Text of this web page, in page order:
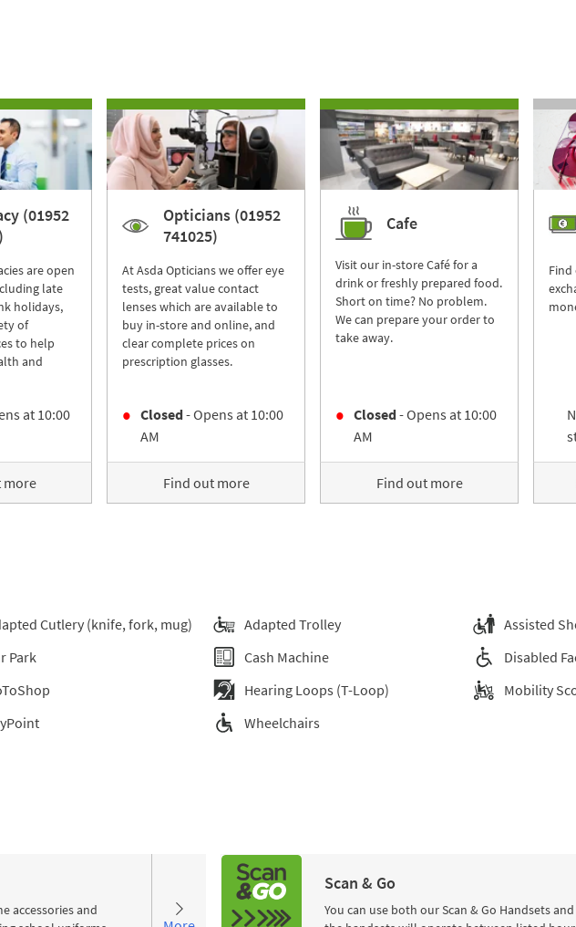
(01952
are open
late
holidays,
of
to help
and
at10:00
more
Opticians (01952
741025)
At Asda Opticians we offer eye
tests, great value contact
lenses which are available to
buy in-store and online, and
clear complete prices on
prescription glasses.
Closed- Opens at 10:00
AM
Find out more
Cafe
Visit our in-store Café for a
drink or freshly prepared food.
Short on time? No problem.
We can prepare your order to
take away.
Closed- Opens at 10:00
AM
Find out more
Cutlery (knife, fork, mug) Adapted Trolley
Assisted
Park Cash Machine
Disabled
Hearing Loops (T-Loop)
Mobility
Wheelchairs
accessories and
Scan & Go
You can use both our Scan & Go Handsets